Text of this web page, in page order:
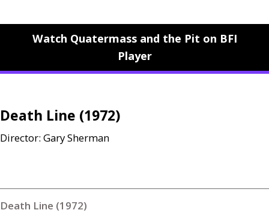
Watch Quatermass and the Pit on BFI
Player
Death Line (1972)
Director: Gary Sherman
Death Line (1972)